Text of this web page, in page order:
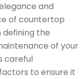
and
of countertop
the
of your
careful
to ensure it